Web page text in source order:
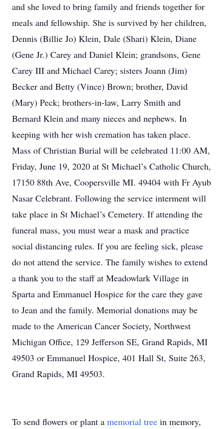
and she loved to bring family and friends together for
meals and fellowship. She is survived by her children,
Dennis (Billie Jo) Klein, Dale (Shari) Klein, Diane
(Gene Jr.) Carey and Daniel Klein; grandsons, Gene
Carey III and Michael Carey; sisters Joann (Jim)
Becker and Betty (Vince) Brown; brother, David
(Mary) Peck; brothers-in-law, Larry Smith and
Bernard Klein and many nieces and nephews. In
keeping with her wish cremation has taken place.
Mass of Christian Burial will be celebrated 11:00 AM,
Friday, June 19, 2020 at St Michael’s Catholic Church,
17150 88th Ave, Coopersville MI. 49404 with Fr Ayub
Nasar Celebrant. Following the service interment will
take place in St Michael’s Cemetery. If attending the
funeral mass, you must wear a mask and practice
social distancing rules. If you are feeling sick, please
do not attend the service. The family wishes to extend
a thank you to the staff at Meadowlark Village in
Sparta and Emmanuel Hospice for the care they gave
to Jean and the family. Memorial donations may be
made to the American Cancer Society, Northwest
Michigan Office, 129 Jefferson SE, Grand Rapids, MI
49503 or Emmanuel Hospice, 401 Hall St, Suite 263,
Grand Rapids, MI 49503.
To send flowers or plant a memorial tree in memory,